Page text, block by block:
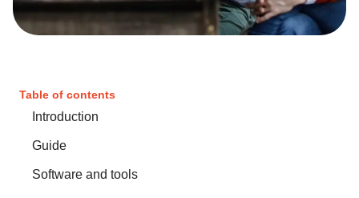
Table of contents
Introduction
Guide
Software and tools